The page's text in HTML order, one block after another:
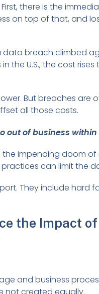
there is the
on top of that, and
data breach climbed
the U.S., the cost
But breaches are
all those costs.
out of business
impending doom
can limit the
They include
the Impact
and business